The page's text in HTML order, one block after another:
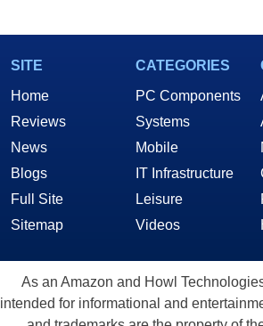
SITE
Home
Reviews
News
Blogs
Full Site
Sitemap
CATEGORIES
PC Components
Systems
Mobile
IT Infrastructure
Leisure
Videos
As an Amazon and Howl
intended for informational and